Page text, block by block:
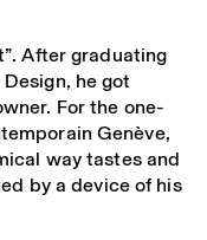
After graduating
he got
For the one-
Genève,
way tastes and
by a device of his